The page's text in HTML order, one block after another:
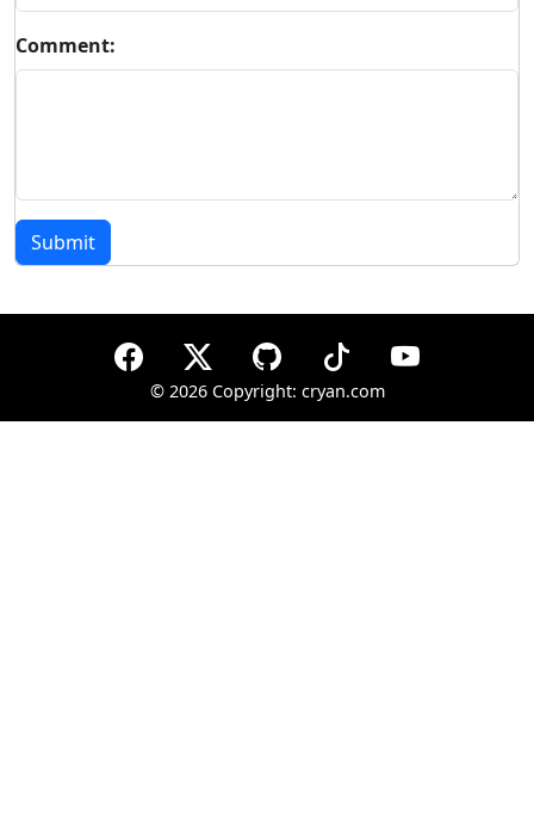
Comment:
Submit
© 2026 Copyright: cryan.com